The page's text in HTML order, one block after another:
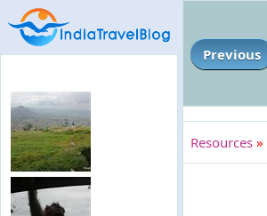
Previous
Resources »